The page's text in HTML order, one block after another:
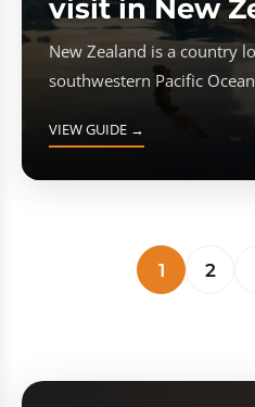
visit in New
New Zealand is a country
southwestern Pacific
VIEW GUIDE →
1 2